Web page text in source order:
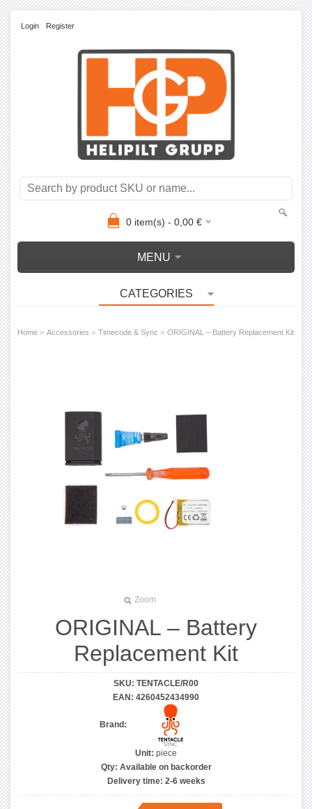
Login Register
0item(s) - 0,00€
MENU
CATEGORIES
Home » Accessories » Timecode & Sync » ORIGINAL – Battery Replacement Kit
Zoom
ORIGINAL – Battery
Replacement Kit
SKU: TENTACLE/R00
EAN: 4260452434990
Brand:
Unit: piece
Qty: Available on backorder
Delivery time: 2-6 weeks